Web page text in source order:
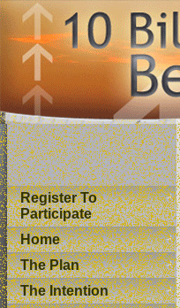
Register To
Participate
Home
The Plan
The Intention